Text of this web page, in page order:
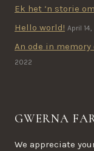
Ek het ‘n storie
Hello world! April
An ode in
2022
GWERNA
We appreciate